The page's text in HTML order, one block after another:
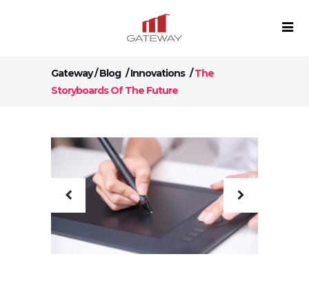
Gateway/Blog /Innovations /The
Storyboards Of The Future